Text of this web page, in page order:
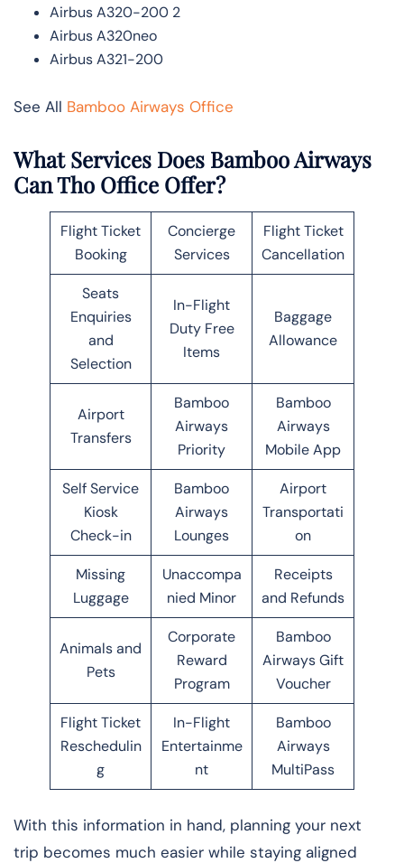
Airbus A320-200 2
Airbus A320neo
Airbus A321-200
See All Bamboo Airways Office
What Services Does Bamboo Airways
Can Tho Office Offer?
Flight Ticket
Booking
Concierge
Services
Flight Ticket
Cancellation
Seats
Enquiries
and
Selection
In-Flight
Duty Free
Items
Baggage
Allowance
Airport
Transfers
Bamboo
Airways
Priority
Bamboo
Airways
Mobile App
Self Service
Kiosk
Check-in
Bamboo
Airways
Lounges
Airport
Transportati
on
Missing
Luggage
Unaccompa
nied Minor
Receipts
and Refunds
Animals and
Pets
Corporate
Reward
Program
Bamboo
Airways Gift
Voucher
Flight Ticket
Reschedulin
g
In-Flight
Entertainme
nt
Bamboo
Airways
MultiPass
With this information in hand, planning your next
trip becomes much easier while staying aligned